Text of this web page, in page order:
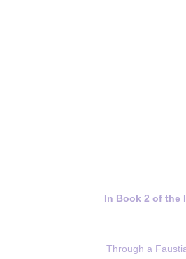
In Book 2 of the
Through a